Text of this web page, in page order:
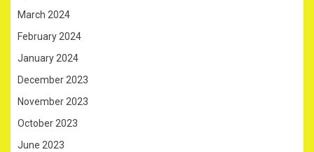
March 2024
February 2024
January 2024
December 2023
November 2023
October 2023
June 2023